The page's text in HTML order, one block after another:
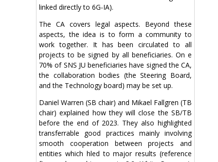
linked directly to 6G-IA).
The CA covers legal aspects. Beyond these
aspects, the idea is to form a community to
work together. It has been circulated to all
projects to be signed by all beneficiaries. On e
70% of SNS JU beneficiaries have signed the CA,
the collaboration bodies (the Steering Board,
and the Technology board) may be set up.
Daniel Warren (SB chair) and Mikael Fallgren (TB
chair) explained how they will close the SB/TB
before the end of 2023. They also highlighted
transferrable good practices mainly involving
smooth cooperation between projects and
entities which hled to major results (reference